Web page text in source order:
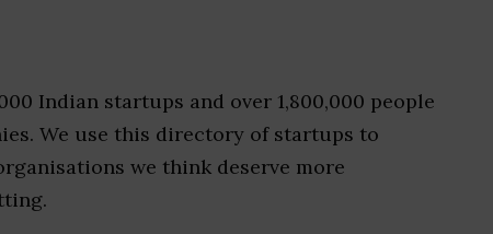
Indian startups and over 1,800,000 people
We use this directory of startups to
we think deserve more